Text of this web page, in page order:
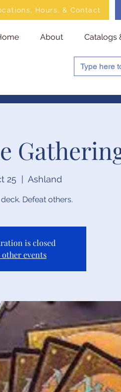
Hours, & Contact
About Catalogs
25 Ashland
Defeat others.
is closed
other events